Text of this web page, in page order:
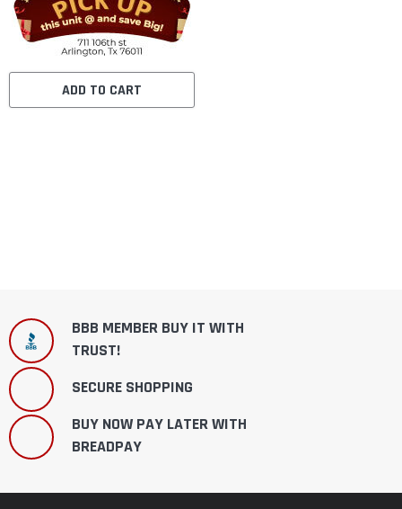
ADD TO CART
BBB MEMBER BUY IT WITH
TRUST!
SECURE SHOPPING
BUY NOW PAY LATER WITH
BREADPAY